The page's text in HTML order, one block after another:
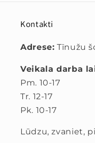
Kontakti
Adrese: Tīnužu
Veikala darba
Pm. 10-17
Tr. 12-17
Pk. 10-17
Lūdzu, zvaniet,